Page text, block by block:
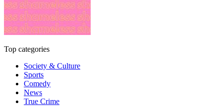
Top categories
Society & Culture
Sports
Comedy
News
True Crime